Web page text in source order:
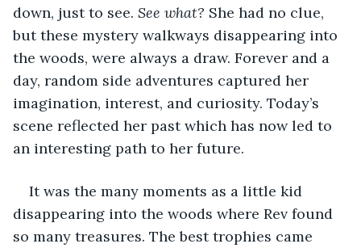
down, just to see. See what? She had no clue,
but these mystery walkways disappearing into
the woods, were always a draw. Forever and a
day, random side adventures captured her
imagination, interest, and curiosity. Today’s
scene reflected her past which has now led to
an interesting path to her future.
It was the many moments as a little kid
disappearing into the woods where Rev found
so many treasures. The best trophies came